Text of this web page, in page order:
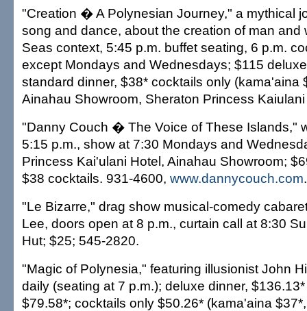
"Creation � A Polynesian Journey," a mythical
song and dance, about the creation of man and
Seas context, 5:45 p.m. buffet seating, 6 p.m.
except Mondays and Wednesdays; $115
standard dinner, $38* cocktails only (kama'aina
Ainahau Showroom, Sheraton Princess
"Danny Couch � The Voice of These Islands,"
5:15 p.m., show at 7:30 Mondays and
Princess Kai'ulani Hotel, Ainahau Showroom;
$38 cocktails. 931-4600, www.dannycouch.com.
"Le Bizarre," drag show musical-comedy
Lee, doors open at 8 p.m., curtain call at 8:30
Hut; $25; 545-2820.
"Magic of Polynesia," featuring illusionist John
daily (seating at 7 p.m.); deluxe dinner,
$79.58*; cocktails only $50.26* (kama'aina